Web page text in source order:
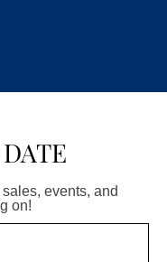
events, and
on!